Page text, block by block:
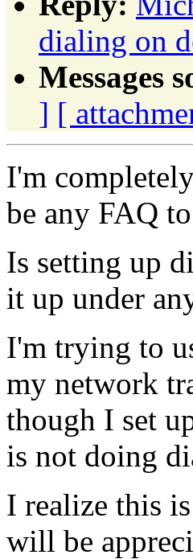
dialing on
Messages
] [
I'm
be any FAQ
Is setting up
it up under
I'm trying to
my network
though I set
is not doing
I realize this
will be